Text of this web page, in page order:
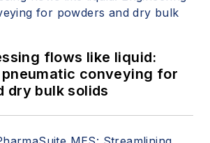
flows like liquid:
conveying for
dry bulk solids